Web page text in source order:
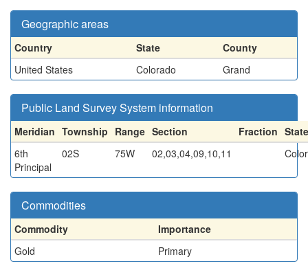
Geographic areas
Country State
County
United States
Colorado Grand
Public Land Survey System information
Meridian Township Range Section Fraction State
6th
Principal
02S 75W 02,03,04,09,10,11
Commodities
Commodity
Importance
Gold
Primary